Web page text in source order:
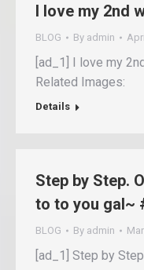
I love my 2nd
BLOG By admin
[ad_1] I love my
Related Images:
Details
Step by Step.
to to you gal~
BLOG By admin
[ad_1] Step by